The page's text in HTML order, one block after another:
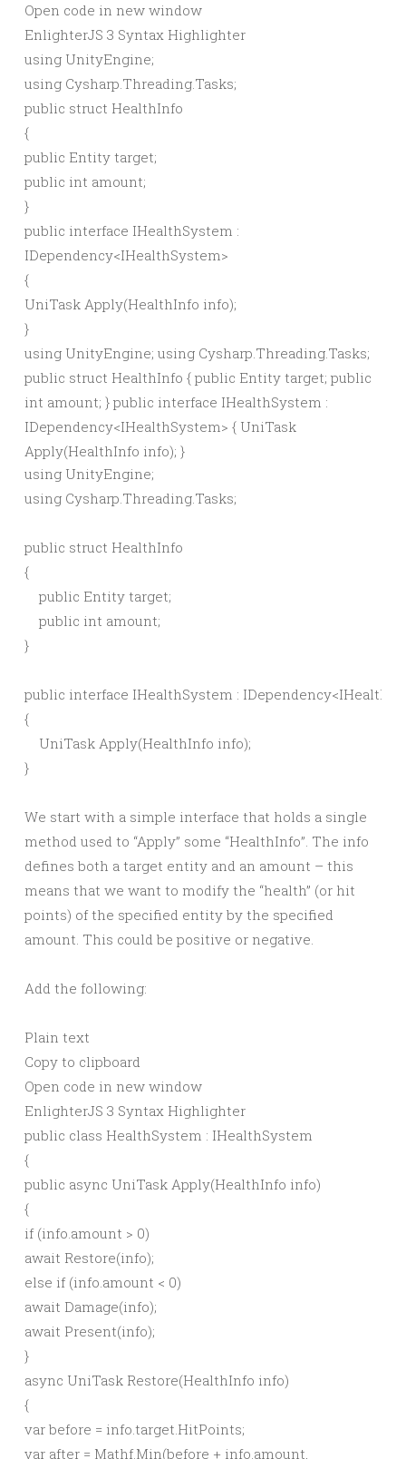
Open code in new window
EnlighterJS 3 Syntax Highlighter
using UnityEngine;
using Cysharp.Threading.Tasks;
public struct HealthInfo
{
public Entity target;
public int amount;
}
public interface IHealthSystem :
IDependency<IHealthSystem>
{
UniTask Apply(HealthInfo info);
}
using UnityEngine; using Cysharp.Threading.Tasks;
public struct HealthInfo { public Entity target; public
int amount; } public interface IHealthSystem :
IDependency<IHealthSystem> { UniTask
Apply(HealthInfo info); }
using UnityEngine;
using Cysharp.Threading.Tasks;
public struct HealthInfo
{
    public Entity target;
    public int amount;
}
public interface IHealthSystem :
{
    UniTask Apply(HealthInfo info);
We start with a simple interface that holds a single
method used to “Apply” some “HealthInfo”. The info
defines both a target entity and an amount – this
means that we want to modify the “health” (or hit
points) of the specified entity by the specified
amount. This could be positive or negative.
Add the following:
Plain text
Copy to clipboard
Open code in new window
EnlighterJS 3 Syntax Highlighter
public class HealthSystem : IHealthSystem
{
public async UniTask Apply(HealthInfo info)
{
if (info.amount > 0)
await Restore(info);
else if (info.amount < 0)
await Damage(info);
await Present(info);
}
async UniTask Restore(HealthInfo info)
{
var before = info.target.HitPoints;
var after = Mathf.Min(before + info.amount,